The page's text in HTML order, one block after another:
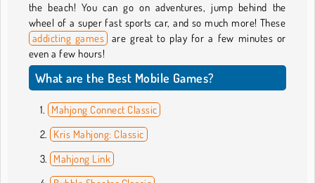
the beach! You can go on adventures, jump behind the
wheel of a super fast sports car, and so much more! These
addicting games are great to play for a few minutes or
even a few hours!
What are the Best Mobile Games?
Mahjong Connect Classic
Kris Mahjong: Classic
Mahjong Link